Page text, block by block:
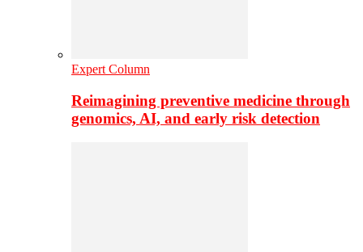
Expert Column
Reimagining preventive medicine through
genomics, AI, and early risk detection